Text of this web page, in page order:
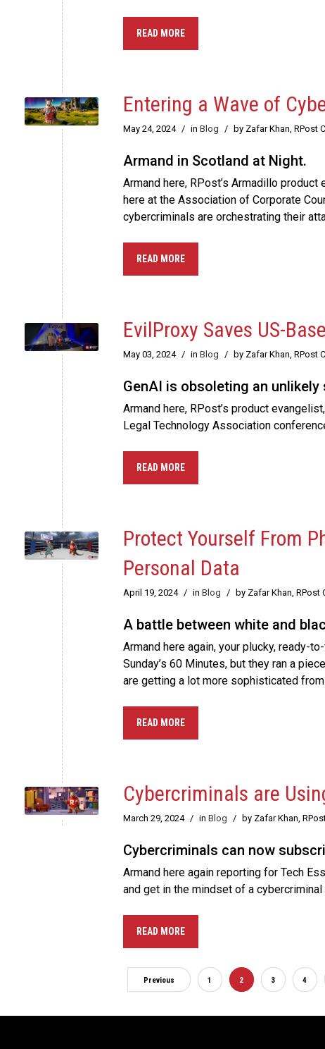
READ MORE
Entering a Wave of
May 24, 2024 / in Blog / by Zafar Khan, RPost
Armand in Scotland at Night.
Armand here, RPost’s Armadillo
here at the Association of Corporate
cybercriminals are orchestrating their
READ MORE
EvilProxy Saves US-
May 03, 2024 / in Blog / by Zafar Khan, RPost
GenAI is obsoleting an
Armand here, RPost’s product
Legal Technology Association
READ MORE
Protect Yourself From
Personal Data
April 19, 2024 / in Blog / by Zafar Khan, RPost
A battle between white and
Armand here again, your plucky, ready-
Sunday’s 60 Minutes, but they ran a
are getting a lot more sophisticated
READ MORE
Cybercriminals are
March 29, 2024 / in Blog / by Zafar Khan,
Cybercriminals can now
Armand here again reporting for Tech
and get in the mindset of a
READ MORE
Previous 1 2 3 4